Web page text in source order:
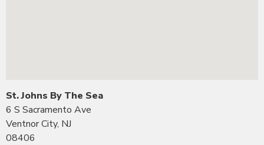
St. Johns By The Sea
6 S Sacramento Ave
Ventnor City, NJ
08406